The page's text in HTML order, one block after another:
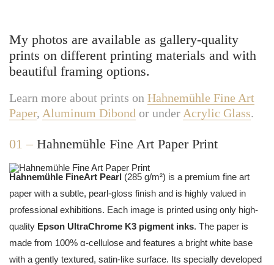
My photos are available as gallery-quality
prints on different printing materials and with
beautiful framing options.
Learn more about prints on Hahnemühle Fine Art
Paper, Aluminum Dibond or under Acrylic Glass.
01 – Hahnemühle Fine Art Paper Print
Hahnemühle FineArt Pearl (285 g/m²) is a premium fine art
paper with a subtle, pearl-gloss finish and is highly valued in
professional exhibitions. Each image is printed using only high-
quality Epson UltraChrome K3 pigment inks. The paper is
made from 100% α-cellulose and features a bright white base
with a gently textured, satin-like surface. Its specially developed